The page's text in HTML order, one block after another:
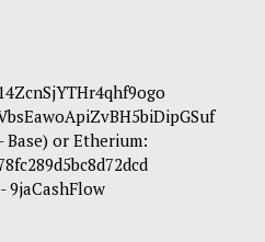
Base) or Etherium:
9jaCashFlow